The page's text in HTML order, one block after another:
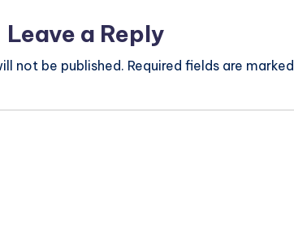
Leave a Reply
not be published. Required fields are marked